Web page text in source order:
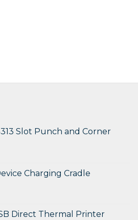
Slot Punch and Corner
Charging Cradle
Direct Thermal Printer